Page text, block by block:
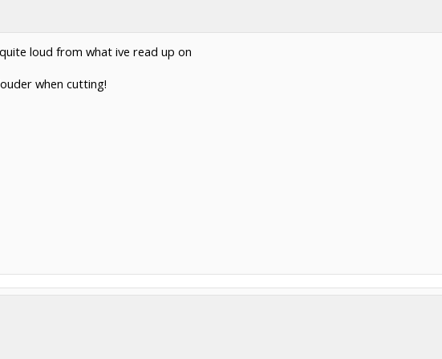
loud from what ive read up on
when cutting!